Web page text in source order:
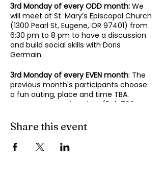
3rd Monday of every ODD month: We
will meet at St. Mary’s Episcopal Church
(1300 Pearl St, Eugene, OR 97401) from
6:30 pm to 8 pm to have a discussion
and build social skills with Doris
Germain.
3rd Monday of every EVEN month: The
previous month's participants choose
a fun outing, place and time TBA.
Contact Mary-Minn Sirag (541-799-
details about the next meeting.
We participate in lively discussions on
various aspects of socializing and
Share this event